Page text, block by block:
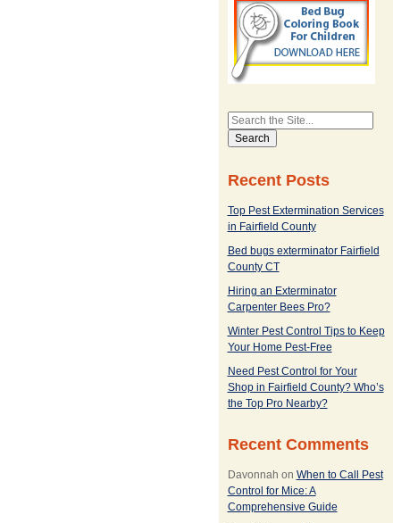
Search
for:
Recent Posts
Top Pest Extermination Services
in Fairfield County
Bed bugs exterminator Fairfield
County CT
Hiring an Exterminator
Carpenter Bees Pro?
Winter Pest Control Tips to Keep
Your Home Pest-Free
Need Pest Control for Your
Shop in Fairfield County? Who’s
the Top Pro Nearby?
Recent Comments
Davonnah on When to Call Pest
Control for Mice: A
Comprehensive Guide